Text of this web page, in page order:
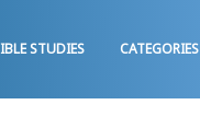
STUDIES CATEGORIES